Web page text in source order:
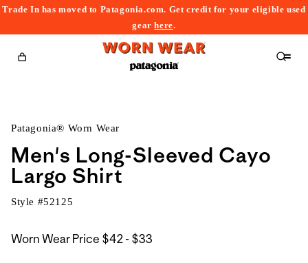
Trade In has moved to Patagonia.com. Get credit for your eligible used
gearhere.
Cart
Patagonia® Worn Wear
Men's Long-Sleeved Cayo
Largo Shirt
Style #52125
Worn Wear Price $42 - $33
to